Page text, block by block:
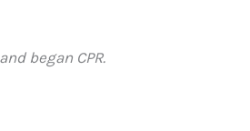
began CPR.